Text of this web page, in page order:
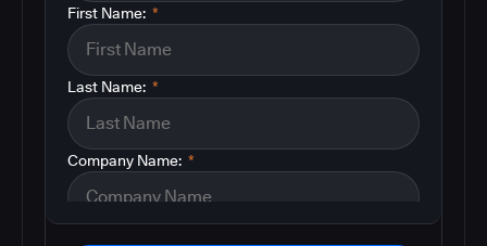
*
First Name:
*
Last Name:
*
Company Name: